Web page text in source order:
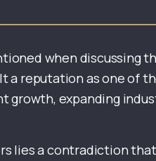
when discussing
a reputation as one of
growth, expanding
lies a contradiction